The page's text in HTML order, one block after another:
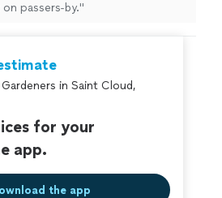
passers-by."
in Saint Cloud,
for your
app.
the app